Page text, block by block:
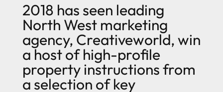
2018 has seen leading
North West marketing
agency, Creativeworld, win
a host of high-profile
property instructions from
a selection of key